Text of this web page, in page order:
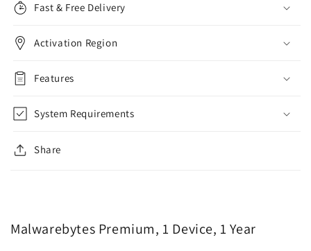
Fast & Free Delivery
Activation Region
Features
System Requirements
Share
Malwarebytes Premium, 1 Device, 1 Year